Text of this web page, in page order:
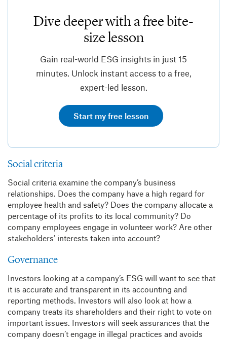
Dive deeper with a free bite-
size lesson
Gain real-world ESG insights in just 15
minutes. Unlock instant access to a free,
expert-led lesson.
Start my free lesson
Social criteria
Social criteria examine the company’s business
relationships. Does the company have a high regard for
employee health and safety? Does the company allocate a
percentage of its profits to its local community? Do
company employees engage in volunteer work? Are other
stakeholders’ interests taken into account?
Governance
Investors looking at a company’s ESG will want to see that
it is accurate and transparent in its accounting and
reporting methods. Investors will also look at how a
company treats its shareholders and their right to vote on
important issues. Investors will seek assurances that the
company doesn’t engage in illegal practices and avoids